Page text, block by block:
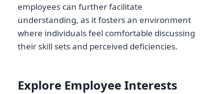
employees can further facilitate
understanding, as it fosters an environment
where individuals feel comfortable discussing
their skill sets and perceived deficiencies.
Explore Employee Interests